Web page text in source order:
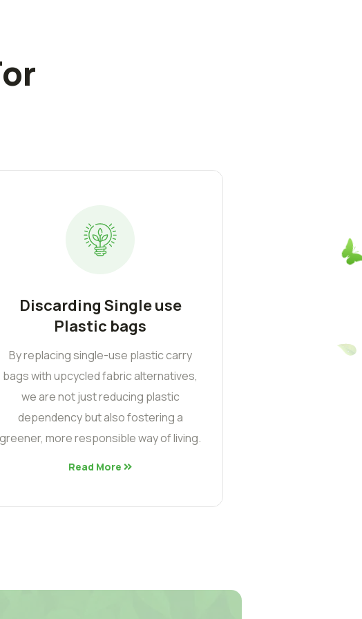
Discarding Single use
Plastic bags
By replacing single-use plastic carry
bags with upcycled fabric alternatives,
we are not just reducing plastic
dependency but also fostering a
greener, more responsible way of living.
Read More